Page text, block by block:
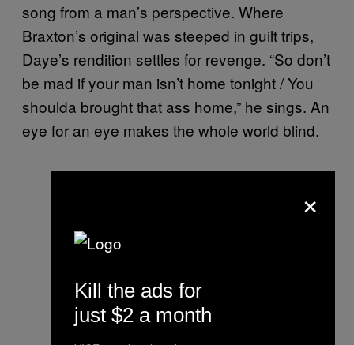
song from a man’s perspective. Where
Braxton’s original was steeped in guilt trips,
Daye’s rendition settles for revenge. “So don’t
be mad if your man isn’t home tonight / You
shoulda brought that ass home,” he sings. An
eye for an eye makes the whole world blind.
×
Kill the ads for
just $2 a month